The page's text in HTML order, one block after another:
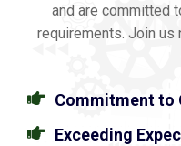
and are committed
requirements. Join us
Commitment to
Exceeding